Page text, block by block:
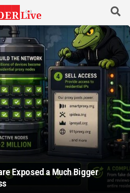
Exposed a Much Bigger